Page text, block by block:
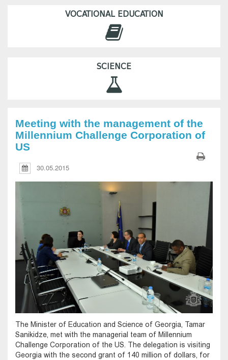
VOCATIONAL EDUCATION
SCIENCE
Meeting with the management of the
Millennium Challenge Corporation of
US
30.05.2015
The Minister of Education and Science of Georgia, Tamar
Sanikidze, met with the managerial team of Millennium
Challenge Corporation of the US. The delegation is visiting
Georgia with the second grant of 140 million of dollars, for